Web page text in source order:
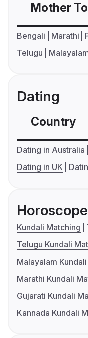
Mother
Bengali Marathi
Telugu
Dating
Country
Dating in Australia
Dating in UK
Horoscope
Kundali Matching
Telugu Kundali
Malayalam
Marathi Kundali
Gujarati Kundali
Kannada Kundali